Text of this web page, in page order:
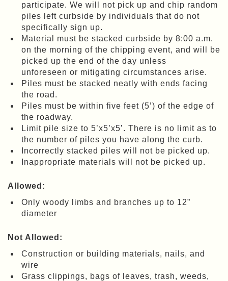
participate. We will not pick up and chip random
piles left curbside by individuals that do not
specifically sign up.
Material must be stacked curbside by 8:00 a.m.
on the morning of the chipping event, and will be
picked up the end of the day unless
unforeseen or mitigating circumstances arise.
Piles must be stacked neatly with ends facing
the road.
Piles must be within five feet (5’) of the edge of
the roadway.
Limit pile size to 5’x5’x5’. There is no limit as to
the number of piles you have along the curb.
Incorrectly stacked piles will not be picked up.
Inappropriate materials will not be picked up.
Allowed:
Only woody limbs and branches up to 12”
diameter
Not Allowed:
Construction or building materials, nails, and
wire
Grass clippings, bags of leaves, trash, weeds,